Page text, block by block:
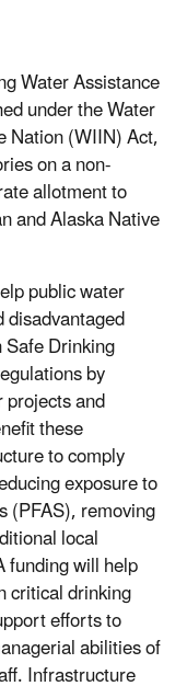
Water Assistance
under the Water
Nation (WIIN) Act,
on a non-
allotment to
and Alaska Native
public water
Drinking
by
and
these
to comply
exposure to
(PFAS), removing
local
funding will help
critical drinking
efforts to
abilities of
Infrastructure